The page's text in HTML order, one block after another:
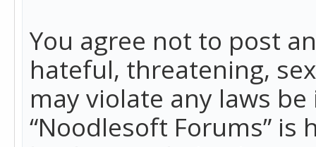
You agree not to post
hateful, threatening,
may violate any laws
“Noodlesoft Forums”